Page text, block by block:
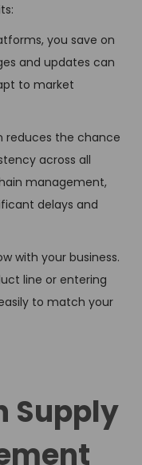
you save on
and updates can
to market
reduces the chance
across all
management,
delays and
with your business.
line or entering
to match your
Supply